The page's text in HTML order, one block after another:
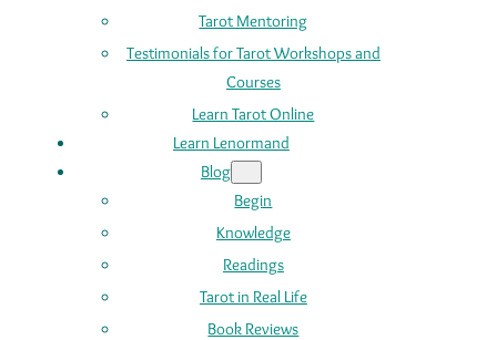
Tarot Mentoring
Testimonials for Tarot Workshops and
Courses
Learn Tarot Online
Learn Lenormand
Blog
Begin
Knowledge
Readings
Tarot in Real Life
Book Reviews